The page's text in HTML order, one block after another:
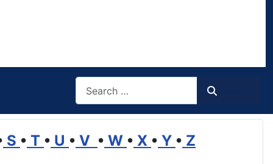
S • T • U • V • W • X • Y • Z